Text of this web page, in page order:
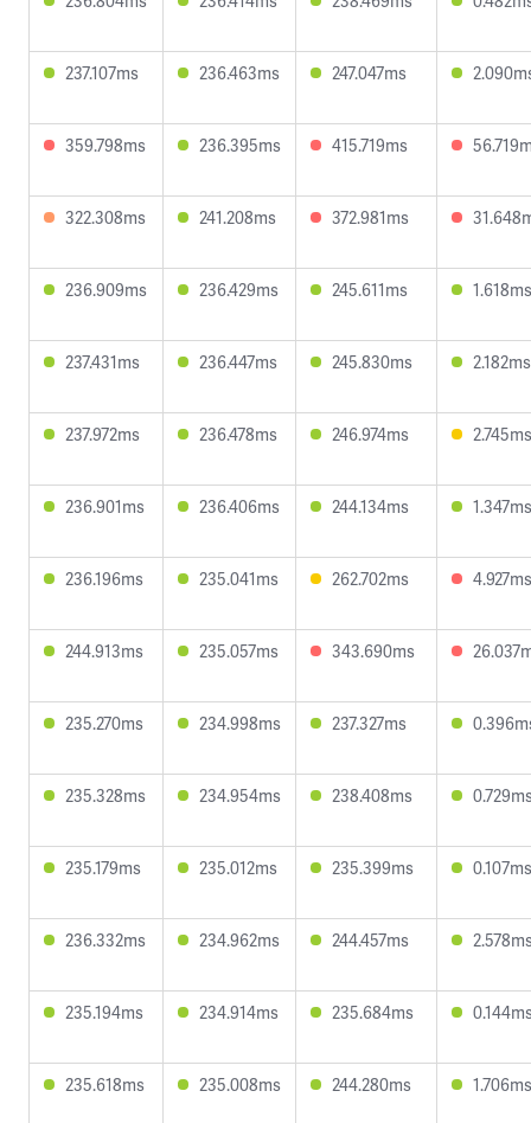
237.107ms 236.463ms 247.047ms
359.798ms 236.395ms 415.719ms
322.308ms 241.208ms 372.981ms
236.909ms 236.429ms 245.611ms 1.618ms
237.431ms 236.447ms 245.830ms 2.182ms
237.972ms 236.478ms 246.974ms 2.745ms
236.901ms 236.406ms 244.134ms 1.347ms
236.196ms 235.041ms 262.702ms 4.927ms
244.913ms 235.057ms 343.690ms
235.270ms 234.998ms 237.327ms
235.328ms 234.954ms 238.408ms
235.179ms 235.012ms 235.399ms 0.107ms
236.332ms 234.962ms 244.457ms
235.194ms 234.914ms 235.684ms
235.618ms 235.008ms 244.280ms 1.706ms